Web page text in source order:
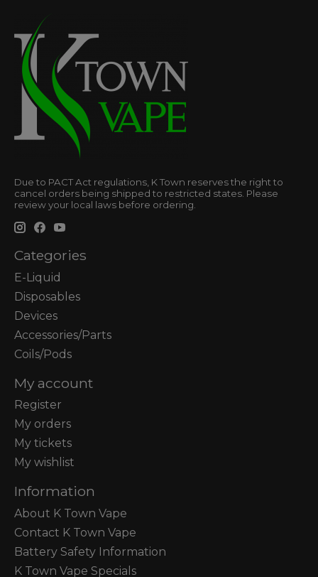
Due to PACT Act regulations, K Town reserves the right to
cancel orders being shipped to restricted states. Please
review your local laws before ordering.
Categories
E-Liquid
Disposables
Devices
Accessories/Parts
Coils/Pods
My account
Register
My orders
My tickets
My wishlist
Information
About K Town Vape
Contact K Town Vape
Battery Safety Information
K Town Vape Specials